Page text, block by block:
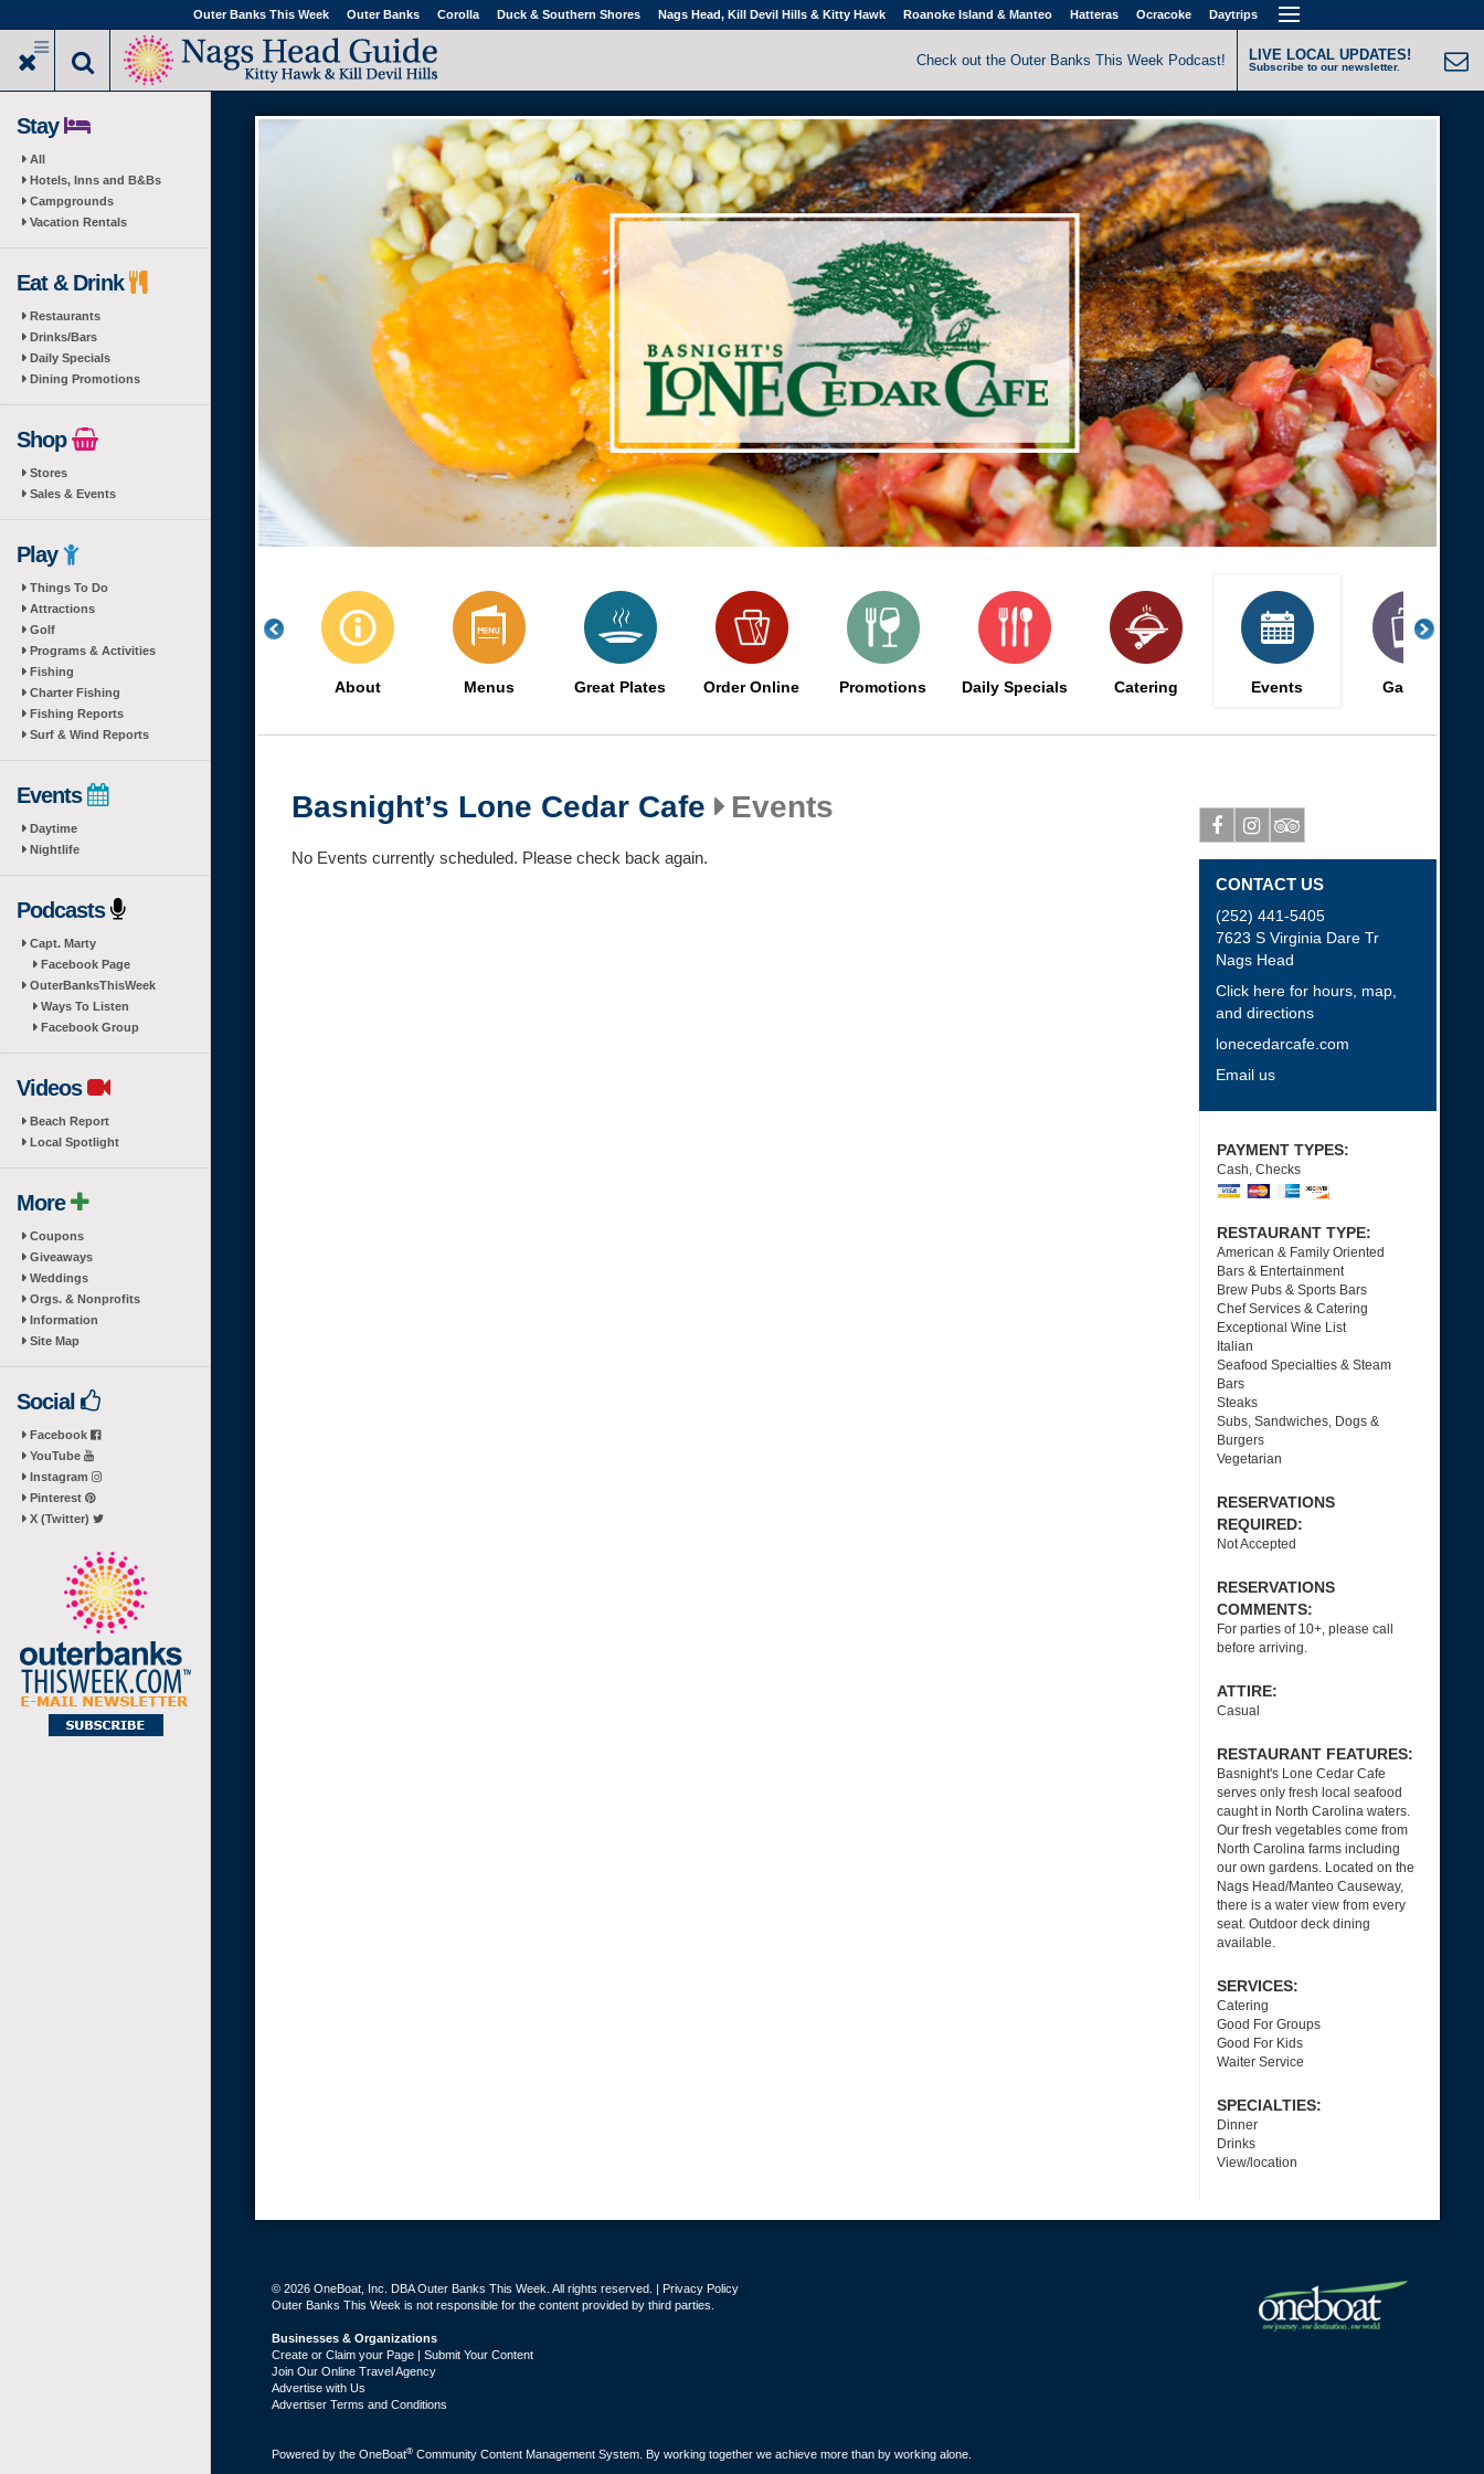
to
main
Outer Banks This Week Outer Banks Corolla Duck & Southern Shores Nags Head, Kill Devil Hills & Kitty Hawk Roanoke Island & Manteo Hatteras Ocracoke Daytrips
Check out the Outer Banks This Week Podcast! LIVE LOCAL UPDATES!
Subscribe to our newsletter.
Stay
All
Hotels, Inns and B&Bs
Campgrounds
Vacation Rentals
Eat & Drink
Restaurants
Drinks/Bars
Daily Specials
Dining Promotions
Shop
Stores
Sales & Events
Play
Things To Do
Attractions
Golf
Programs & Activities
Fishing
Charter Fishing
Fishing Reports
Surf & Wind Reports
Events
Daytime
Nightlife
Podcasts
Capt. Marty
Facebook Page
OuterBanksThisWeek
Ways To Listen
Facebook Group
Videos
Beach Report
Local Spotlight
More
Coupons
Giveaways
Weddings
Orgs. & Nonprofits
Information
Site Map
Social
Facebook
YouTube
Instagram
Pinterest
X (Twitter)
About Menus Great Plates Order Online Promotions Daily Specials Catering Events Gallery
Basnight’s Lone Cedar Cafe Events
No Events currently scheduled. Please check back again. Facebook
Instagram
Tripadvisor
CONTACT US
(252) 441-5405
7623 S Virginia Dare Tr
Nags Head
Click here for hours, map,
and directions
lonecedarcafe.com
Email us
PAYMENT TYPES:
Cash, Checks
RESTAURANT TYPE:
American & Family Oriented
Bars & Entertainment
Brew Pubs & Sports Bars
Chef Services & Catering
Exceptional Wine List
Italian
Seafood Specialties & Steam
Bars
Steaks
Subs, Sandwiches, Dogs &
Burgers
Vegetarian
RESERVATIONS
REQUIRED:
Not Accepted
RESERVATIONS
COMMENTS:
For parties of 10+, please call
before arriving.
ATTIRE:
Casual
RESTAURANT FEATURES:
Basnight's Lone Cedar Cafe
serves only fresh local seafood
caught in North Carolina waters.
Our fresh vegetables come from
North Carolina farms including
our own gardens. Located on the
Nags Head/Manteo Causeway,
there is a water view from every
seat. Outdoor deck dining
available.
SERVICES:
Catering
Good For Groups
Good For Kids
Waiter Service
SPECIALTIES:
Dinner
Drinks
View/location
© 2026 OneBoat, Inc. DBA Outer Banks This Week. All rights reserved. | Privacy Policy
Outer Banks This Week is not responsible for the content provided by third parties.
Businesses & Organizations
Create or Claim your Page | Submit Your Content
Join Our Online Travel Agency
Advertise with Us
Advertiser Terms and Conditions
Powered by the OneBoat® Community Content Management System. By working together we achieve more than by working alone.